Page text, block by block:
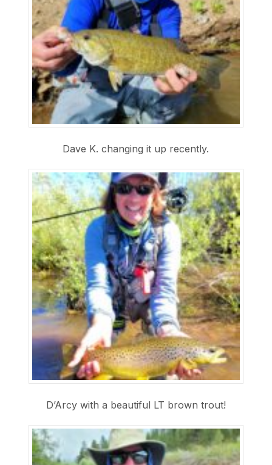
Dave K. changing it up recently.
D’Arcy with a beautiful LT brown trout!